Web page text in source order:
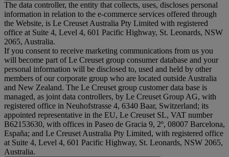
The data controller, the entity that collects, uses, discloses personal
information in relation to the e-commerce services offered through
the Website, is Le Creuset Australia Pty Limited with registered
office at Suite 4, Level 4, 601 Pacific Highway, St. Leonards, NSW
2065, Australia.
If you consent to receive marketing communications from us you
will become part of Le Creuset group consumer database and your
personal information will be disclosed to, used and held by other
members of our corporate group who are located outside Australia
and New Zealand. The Le Creuset group customer data base is
managed, as joint data controllers, by Le Creuset Group AG, with
registered office in Neuhofstrasse 4, 6340 Baar, Switzerland; its
appointed representative in the EU, Le Creuset SL, VAT number
B62153630, with offices in Paseo de Gracia 9, 2º, 08007 Barcelona,
España; and Le Creuset Australia Pty Limited, with registered office
at Suite 4, Level 4, 601 Pacific Highway, St. Leonards, NSW 2065,
Australia.